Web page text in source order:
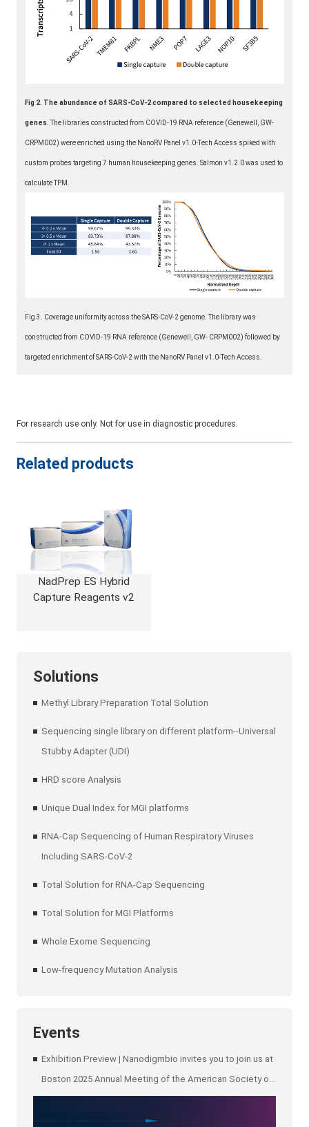
Fig 2. The abundance of SARS-CoV-2 compared to selected housekeeping
genes.The libraries constructed from COVID-19 RNA reference (Genewell, GW-
CRPM002) were enriched using the NanoRV Panel v1.0-Tech Access spiked with
custom probes targeting 7 human housekeeping genes. Salmon v1.2.0 was used to
calculate TPM.
Fig 3. Coverage uniformity across the SARS-CoV-2 genome. The library was
constructed from COVID-19 RNA reference (Genewell, GW- CRPM002) followed by
targeted enrichment of SARS-CoV-2 with the NanoRV Panel v1.0-Tech Access.
For research use only. Not for use in diagnostic procedures.
Related products
NadPrep ES Hybrid
Capture Reagents v2
Solutions
Methyl Library Preparation Total Solution
Sequencing single library on different platform--Universal
Stubby Adapter (UDI)
HRD score Analysis
Unique Dual Index for MGI platforms
RNA-Cap Sequencing of Human Respiratory Viruses
Including SARS-CoV-2
Total Solution for RNA-Cap Sequencing
Total Solution for MGI Platforms
Whole Exome Sequencing
Low-frequency Mutation Analysis
Events
Exhibition Preview | Nanodigmbio invites you to join us at
Boston 2025 Annual Meeting of the American Society of
Human Genetics (ASHG)